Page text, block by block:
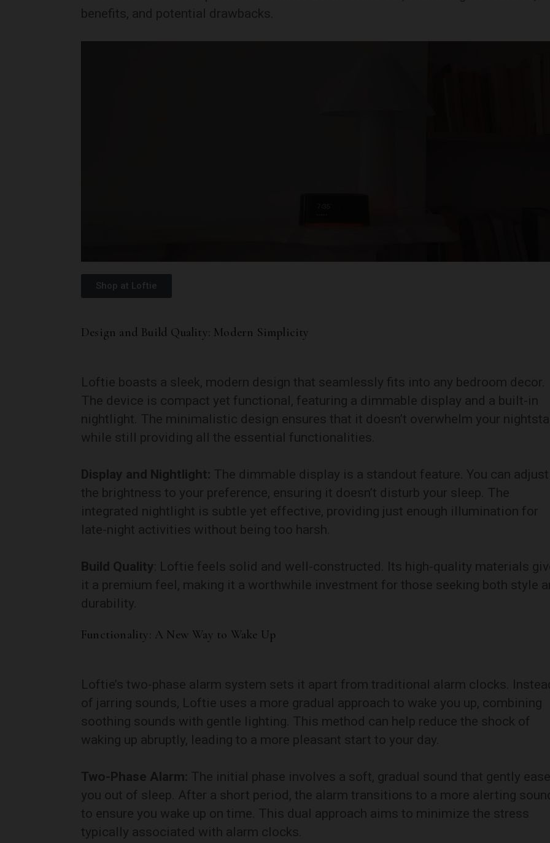
benefits, and potential drawbacks.
Shop at Loftie
Design and Build Quality: Modern Simplicity
Loftie boasts a sleek, modern design that seamlessly fits into any bedroom decor.
The device is compact yet functional, featuring a dimmable display and a built-in
nightlight. The minimalistic design ensures that it doesn’t overwhelm your
while still providing all the essential functionalities.
Display and Nightlight: The dimmable display is a standout feature. You can adjust
the brightness to your preference, ensuring it doesn’t disturb your sleep. The
integrated nightlight is subtle yet effective, providing just enough illumination for
late-night activities without being too harsh.
Build Quality : Loftie feels solid and well-constructed. Its high-quality materials
it a premium feel, making it a worthwhile investment for those seeking both style
durability.
Functionality: A New Way to Wake Up
Loftie’s two-phase alarm system sets it apart from traditional alarm clocks.
of jarring sounds, Loftie uses a more gradual approach to wake you up, combining
soothing sounds with gentle lighting. This method can help reduce the shock of
waking up abruptly, leading to a more pleasant start to your day.
Two-Phase Alarm: The initial phase involves a soft, gradual sound that gently
you out of sleep. After a short period, the alarm transitions to a more alerting
to ensure you wake up on time. This dual approach aims to minimize the stress
typically associated with alarm clocks.